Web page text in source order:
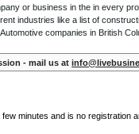
or business in the in every
industries like a list of
companies in British
- mail us at
minutes and is no registration